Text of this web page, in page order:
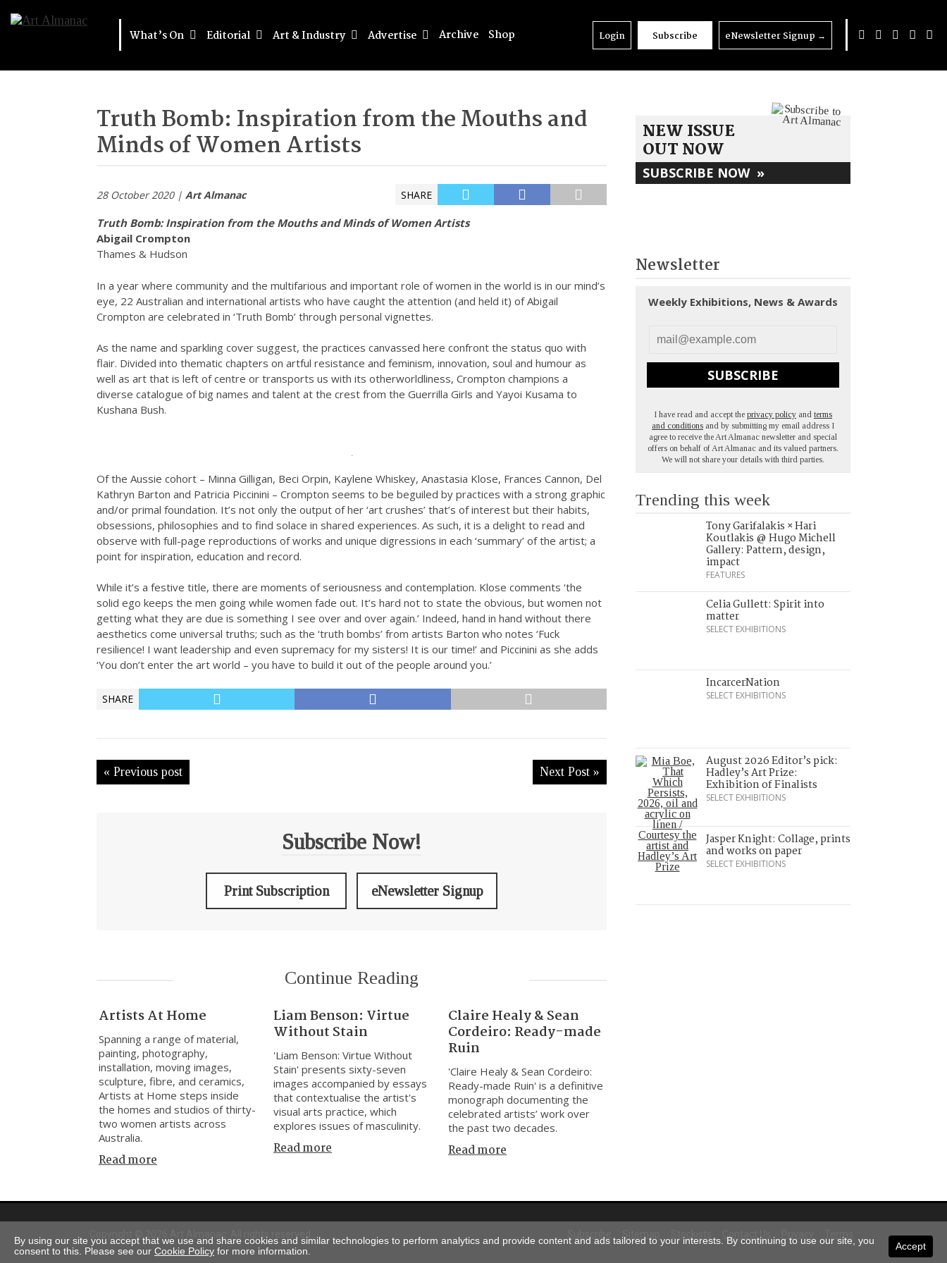
What’s On Editorial Art & Industry Advertise Archive Shop Login Subscribe eNewsletter Signup →
Truth Bomb: Inspiration from the Mouths and
Minds of Women Artists
28 October 2020 | Art Almanac SHARE
Truth Bomb: Inspiration from the Mouths and Minds of Women Artists
Abigail Crompton
Thames & Hudson
In a year where community and the multifarious and important role of women in the world is in our mind’s
eye, 22 Australian and international artists who have caught the attention (and held it) of Abigail
Crompton are celebrated in ‘Truth Bomb’ through personal vignettes.
As the name and sparkling cover suggest, the practices canvassed here confront the status quo with
flair. Divided into thematic chapters on artful resistance and feminism, innovation, soul and humour as
well as art that is left of centre or transports us with its otherworldliness, Crompton champions a
diverse catalogue of big names and talent at the crest from the Guerrilla Girls and Yayoi Kusama to
Kushana Bush.
.
Of the Aussie cohort – Minna Gilligan, Beci Orpin, Kaylene Whiskey, Anastasia Klose, Frances Cannon, Del
Kathryn Barton and Patricia Piccinini – Crompton seems to be beguiled by practices with a strong graphic
and/or primal foundation. It’s not only the output of her ‘art crushes’ that’s of interest but their habits,
obsessions, philosophies and to find solace in shared experiences. As such, it is a delight to read and
observe with full-page reproductions of works and unique digressions in each ‘summary’ of the artist; a
point for inspiration, education and record.
While it’s a festive title, there are moments of seriousness and contemplation. Klose comments ‘the
solid ego keeps the men going while women fade out. It’s hard not to state the obvious, but women not
getting what they are due is something I see over and over again.’ Indeed, hand in hand without there
aesthetics come universal truths; such as the ‘truth bombs’ from artists Barton who notes ‘Fuck
resilience! I want leadership and even supremacy for my sisters! It is our time!’ and Piccinini as she adds
‘You don’t enter the art world – you have to build it out of the people around you.’
SHARE
« Previous post Next Post »
Subscribe Now!
Print Subscription eNewsletter Signup
Continue Reading
Artists At Home
Spanning a range of material,
painting, photography,
installation, moving images,
sculpture, fibre, and ceramics,
Artists at Home steps inside
the homes and studios of thirty-
two women artists across
Australia.
Read more
Liam Benson: Virtue
Without Stain
'Liam Benson: Virtue Without
Stain' presents sixty-seven
images accompanied by essays
that contextualise the artist's
visual arts practice, which
explores issues of masculinity.
Read more
Claire Healy & Sean
Cordeiro: Ready-made
Ruin
'Claire Healy & Sean Cordeiro:
Ready-made Ruin' is a definitive
monograph documenting the
celebrated artists’ work over
the past two decades.
Read more
NEW ISSUE
OUT NOW
SUBSCRIBE NOW »
Newsletter
Weekly Exhibitions, News & Awards
SUBSCRIBE
I have read and accept the privacy policy and terms
and conditions and by submitting my email address I
agree to receive the Art Almanac newsletter and special
offers on behalf of Art Almanac and its valued partners.
We will not share your details with third parties.
Trending this week
Tony Garifalakis × Hari
Koutlakis @ Hugo Michell
Gallery: Pattern, design,
impact
FEATURES
Celia Gullett: Spirit into
matter
SELECT EXHIBITIONS
IncarcerNation
SELECT EXHIBITIONS
August 2026 Editor’s pick:
Hadley’s Art Prize:
Exhibition of Finalists
SELECT EXHIBITIONS
Jasper Knight: Collage, prints
and works on paper
SELECT EXHIBITIONS
Accept
By using our site you accept that we use and share cookies and similar technologies to perform analytics and provide content and ads tailored to your interests. By continuing to use our site, you
consent to this. Please see our Cookie Policy for more information.